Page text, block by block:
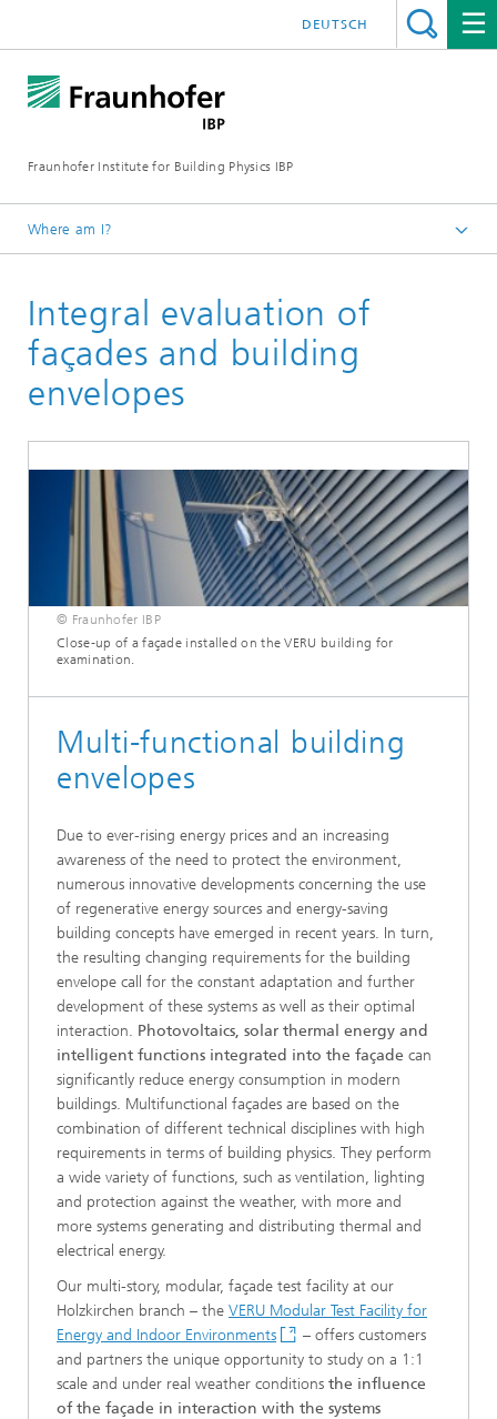
Fraunhofer Institute for Building Physics IBP
DEUTSCH
Where am I?
Energy Efficiency and Indoor Climate
Evaluation and Demonstration
Integral evaluation of
façades and building
envelopes
© Fraunhofer IBP
Close-up of a façade installed on the VERU building for
examination.
Multi-functional building
envelopes
Due to ever-rising energy prices and an increasing
awareness of the need to protect the environment,
numerous innovative developments concerning the use
of regenerative energy sources and energy-saving
building concepts have emerged in recent years. In turn,
the resulting changing requirements for the building
envelope call for the constant adaptation and further
development of these systems as well as their optimal
interaction. Photovoltaics, solar thermal energy and
intelligent functions integrated into the façade can
significantly reduce energy consumption in modern
buildings. Multifunctional façades are based on the
combination of different technical disciplines with high
requirements in terms of building physics. They perform
a wide variety of functions, such as ventilation, lighting
and protection against the weather, with more and
more systems generating and distributing thermal and
electrical energy.
Our multi-story, modular, façade test facility at our
Holzkirchen branch – the VERU Modular Test Facility for
Energy and Indoor Environments
– offers customers
and partners the unique opportunity to study on a 1:1
scale and under real weather conditions the influence
of the façade in interaction with the systems